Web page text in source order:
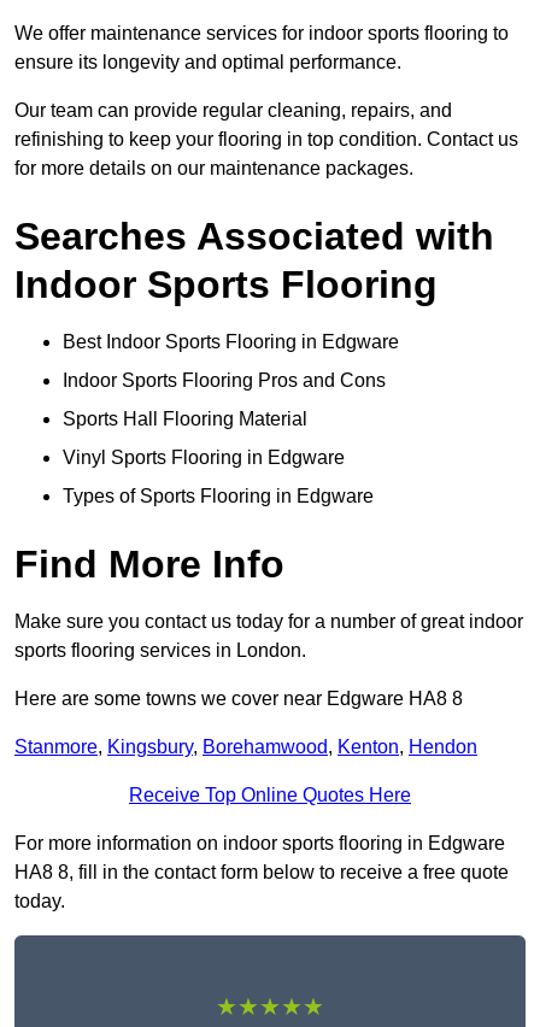
We offer maintenance services for indoor sports flooring to
ensure its longevity and optimal performance.
Our team can provide regular cleaning, repairs, and
refinishing to keep your flooring in top condition. Contact us
for more details on our maintenance packages.
Searches Associated with
Indoor Sports Flooring
Best Indoor Sports Flooring in Edgware
Indoor Sports Flooring Pros and Cons
Sports Hall Flooring Material
Vinyl Sports Flooring in Edgware
Types of Sports Flooring in Edgware
Find More Info
Make sure you contact us today for a number of great indoor
sports flooring services in London.
Here are some towns we cover near Edgware HA8 8
Stanmore, Kingsbury, Borehamwood, Kenton, Hendon
Receive Top Online Quotes Here
For more information on indoor sports flooring in Edgware
HA8 8, fill in the contact form below to receive a free quote
today.
★★★★★